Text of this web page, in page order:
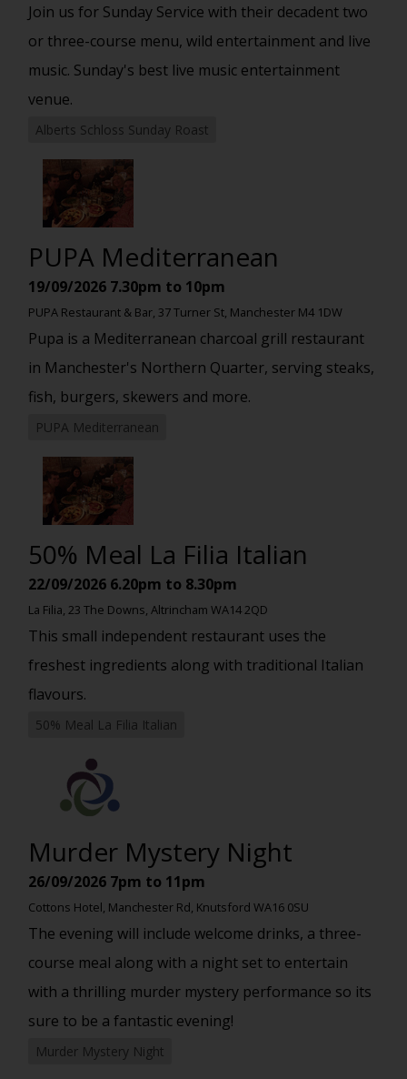
Join us for Sunday Service with their decadent two
or three-course menu, wild entertainment and live
music. Sunday's best live music entertainment
venue.
Alberts Schloss Sunday Roast
PUPA Mediterranean
19/09/2026 7.30pm to 10pm
PUPA Restaurant & Bar, 37 Turner St, Manchester M4 1DW
Pupa is a Mediterranean charcoal grill restaurant
in Manchester's Northern Quarter, serving steaks,
fish, burgers, skewers and more.
PUPA Mediterranean
50% Meal La Filia Italian
22/09/2026 6.20pm to 8.30pm
La Filia, 23 The Downs, Altrincham WA14 2QD
This small independent restaurant uses the
freshest ingredients along with traditional Italian
flavours.
50% Meal La Filia Italian
Murder Mystery Night
26/09/2026 7pm to 11pm
Cottons Hotel, Manchester Rd, Knutsford WA16 0SU
The evening will include welcome drinks, a three-
course meal along with a night set to entertain
with a thrilling murder mystery performance so its
sure to be a fantastic evening!
Murder Mystery Night